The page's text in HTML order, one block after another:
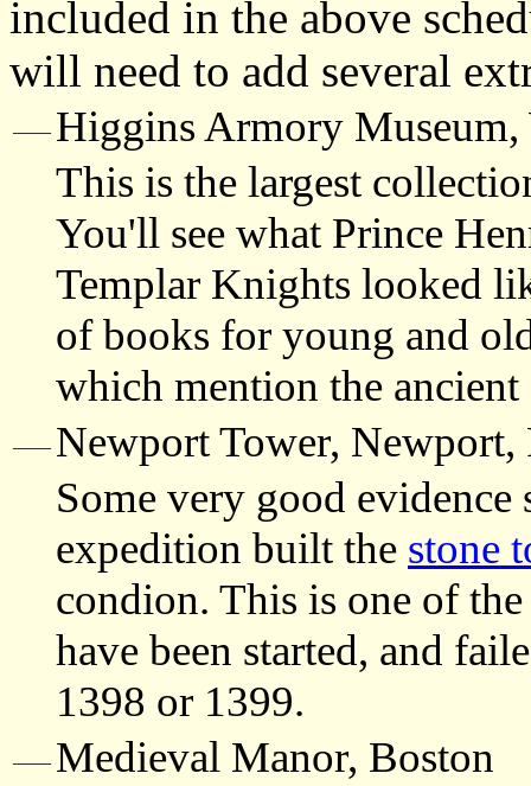
included in the above
will need to add several
Higgins Armory Museum,
This is the largest
You'll see what Prince
Templar Knights looked
of books for young and
which mention the
Newport Tower, Newport,
Some very good evidence
expedition built the stone
condion. This is one of
have been started, and
1398 or 1399.
Medieval Manor, Boston